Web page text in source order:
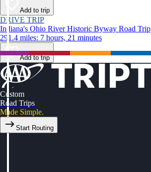
Add to trip
DRIVE TRIP
Indiana's Ohio River Historic Byway Road Trip
291.4 miles: 7 hours, 21 minutes
Add to trip
Custom
Road Trips
Made Simple.
Start Routing